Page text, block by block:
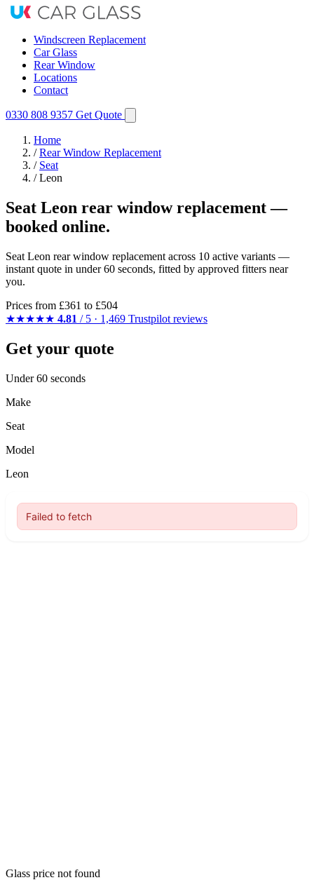
Windscreen Replacement
Car Glass
Rear Window
Locations
Contact
0330 808 9357 Get Quote
Home
/ Rear Window Replacement
/ Seat
/ Leon
Seat Leon rear window replacement —
booked online.
Seat Leon rear window replacement across 10 active variants —
instant quote in under 60 seconds, fitted by approved fitters near
you.
Prices from £361 to £504
★★★★★ 4.81 / 5 · 1,469 Trustpilot reviews
Get your quote
Under 60 seconds
Make
Seat
Model
Leon
Glass price not found